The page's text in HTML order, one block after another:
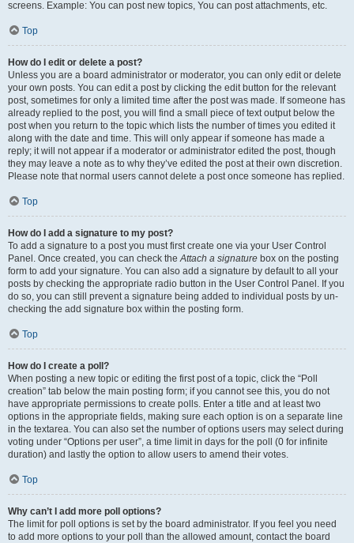
screens. Example: You can post new topics, You can post attachments, etc.
Top
How do I edit or delete a post?
Unless you are a board administrator or moderator, you can only edit or delete
your own posts. You can edit a post by clicking the edit button for the relevant
post, sometimes for only a limited time after the post was made. If someone has
already replied to the post, you will find a small piece of text output below the
post when you return to the topic which lists the number of times you edited it
along with the date and time. This will only appear if someone has made a
reply; it will not appear if a moderator or administrator edited the post, though
they may leave a note as to why they’ve edited the post at their own discretion.
Please note that normal users cannot delete a post once someone has replied.
Top
How do I add a signature to my post?
To add a signature to a post you must first create one via your User Control
Panel. Once created, you can check theAttach a signature box on the posting
form to add your signature. You can also add a signature by default to all your
posts by checking the appropriate radio button in the User Control Panel. If you
do so, you can still prevent a signature being added to individual posts by un-
checking the add signature box within the posting form.
Top
How do I create a poll?
When posting a new topic or editing the first post of a topic, click the “Poll
creation” tab below the main posting form; if you cannot see this, you do not
have appropriate permissions to create polls. Enter a title and at least two
options in the appropriate fields, making sure each option is on a separate line
in the textarea. You can also set the number of options users may select during
voting under “Options per user”, a time limit in days for the poll (0 for infinite
duration) and lastly the option to allow users to amend their votes.
Top
Why can’t I add more poll options?
The limit for poll options is set by the board administrator. If you feel you need
to add more options to your poll than the allowed amount, contact the board